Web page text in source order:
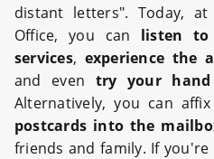
distant letters". Today,
Office, you can listen
services, experience the
and even try your
Alternatively, you can
postcards into the
friends and family. If